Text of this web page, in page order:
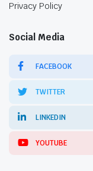
Privacy Policy
Social Media
FACEBOOK
TWITTER
LINKEDIN
YOUTUBE